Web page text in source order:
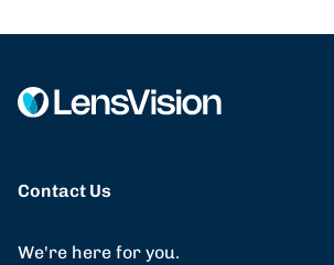
Contact Us
We're here for you.